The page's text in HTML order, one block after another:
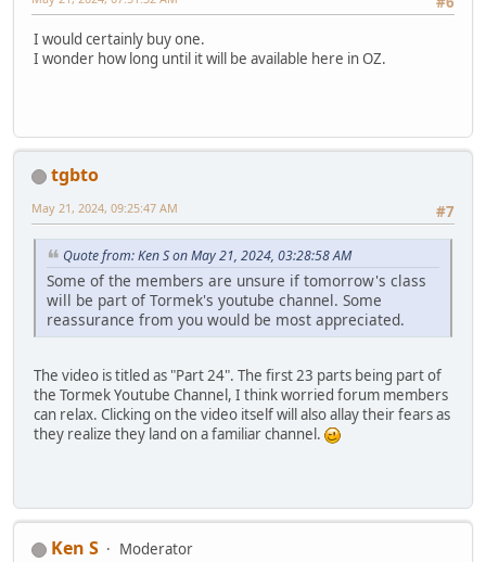
I would certainly buy one.
I wonder how long until it will be available here in OZ.
tgbto
#7
May 21, 2024, 09:25:47 AM
Quote from: Ken S on May 21, 2024, 03:28:58 AM
Some of the members are unsure if tomorrow's class
will be part of Tormek's youtube channel. Some
reassurance from you would be most appreciated.
The video is titled as "Part 24". The first 23 parts being part of
the Tormek Youtube Channel, I think worried forum members
can relax. Clicking on the video itself will also allay their fears as
they realize they land on a familiar channel.
Ken S
Moderator